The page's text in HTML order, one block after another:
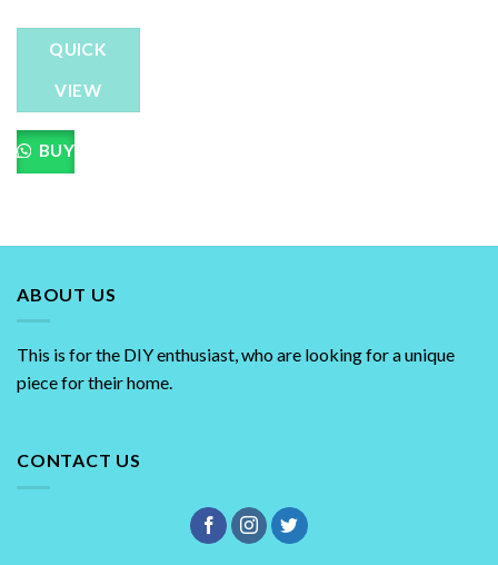
multiple
variants.
options
be
QUICK
VIEW
BUY
ABOUT US
This is for the DIY enthusiast, who are looking for a unique
piece for their home.
CONTACT US